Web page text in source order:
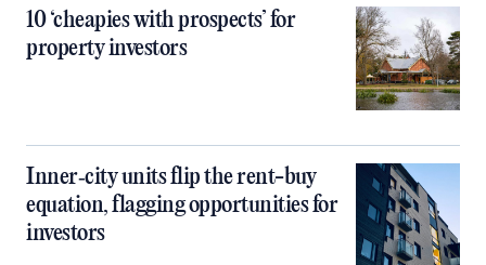
10 ‘cheapies with prospects’ for
property investors
Inner‑city units flip the rent-buy
equation, flagging opportunities for
investors